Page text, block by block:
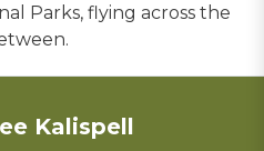
Parks, flying across the
Kalispell